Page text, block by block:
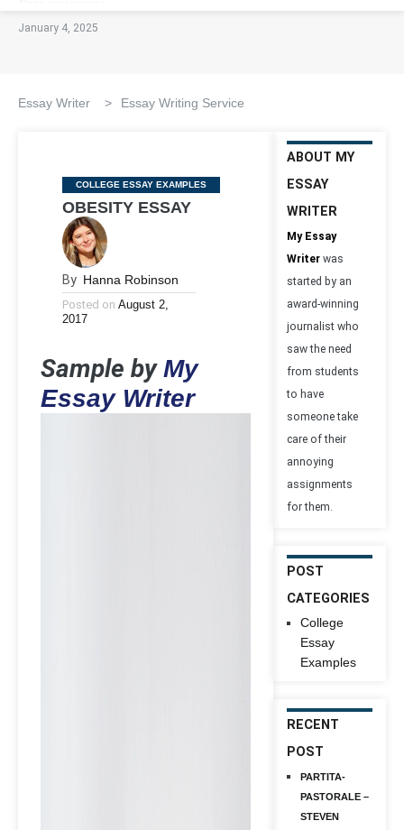
January 4, 2025
Essay Writer > Essay Writing Service
Categories
COLLEGE ESSAY EXAMPLES
OBESITY ESSAY
By Hanna Robinson
Posted on August 2,
2017
Sample byMy
Essay Writer
ABOUT MY
ESSAY
WRITER
My Essay
Writer was
started by an
award-winning
journalist who
saw the need
from students
to have
someone take
care of their
annoying
assignments
for them.
POST
CATEGORIES
College
Essay
Examples
RECENT
POST
PARTITA-
PASTORALE –
STEVEN